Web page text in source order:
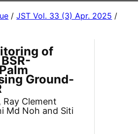
/JST Vol. 33 (3) Apr. 2025 /
of
Ground-
Ray Clement
Md Noh and Siti